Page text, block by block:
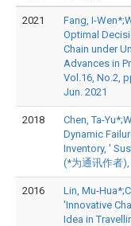
2021
Fang, I-
Optimal
Chain under
Advances in
Vol.16, No.2,
Jun. 2021
2018
Chen, Ta-
Dynamic
Inventory, '
(*为通讯作者),
2016
Lin, Mu-
'Innovative
Idea in